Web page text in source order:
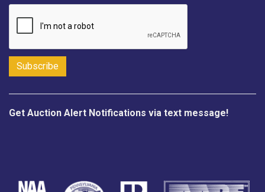
Get Auction Alert Notifications via text message!